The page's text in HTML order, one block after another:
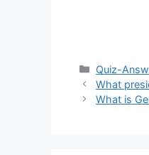
Categories
Quiz-
What
What is